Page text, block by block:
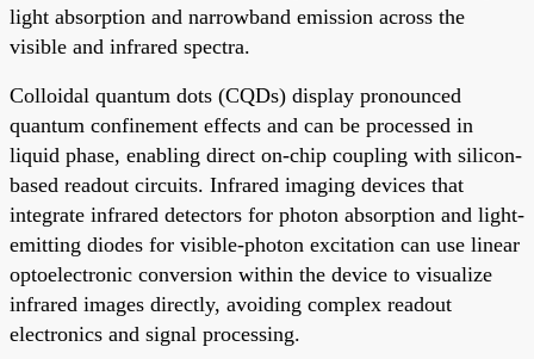
light absorption and narrowband emission across the
visible and infrared spectra.
Colloidal quantum dots (CQDs) display pronounced
quantum confinement effects and can be processed in
liquid phase, enabling direct on-chip coupling with silicon-
based readout circuits. Infrared imaging devices that
integrate infrared detectors for photon absorption and light-
emitting diodes for visible-photon excitation can use linear
optoelectronic conversion within the device to visualize
infrared images directly, avoiding complex readout
electronics and signal processing.